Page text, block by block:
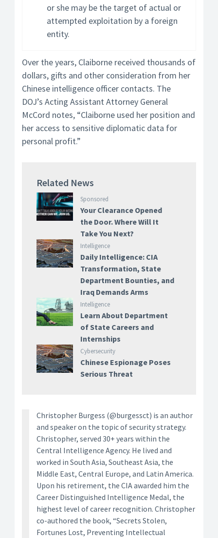
or she may be the target of actual or
attempted exploitation by a foreign
entity.
Over the years, Claiborne received thousands of
dollars, gifts and other consideration from her
Chinese intelligence officer contacts. The
DOJ’s Acting Assistant Attorney General
McCord notes, “Claiborne used her position and
her access to sensitive diplomatic data for
personal profit.”
Related News
Sponsored
Your Clearance Opened
the Door. Where Will It
Take You Next?
Intelligence
Daily Intelligence: CIA
Transformation, State
Department Bounties, and
Iraq Demands Arms
Intelligence
Learn About Department
of State Careers and
Internships
Cybersecurity
Chinese Espionage Poses
Serious Threat
Christopher Burgess (@burgessct) is an author
and speaker on the topic of security strategy.
Christopher, served 30+ years within the
Central Intelligence Agency. He lived and
worked in South Asia, Southeast Asia, the
Middle East, Central Europe, and Latin America.
Upon his retirement, the CIA awarded him the
Career Distinguished Intelligence Medal, the
highest level of career recognition. Christopher
co-authored the book, “Secrets Stolen,
Fortunes Lost, Preventing Intellectual